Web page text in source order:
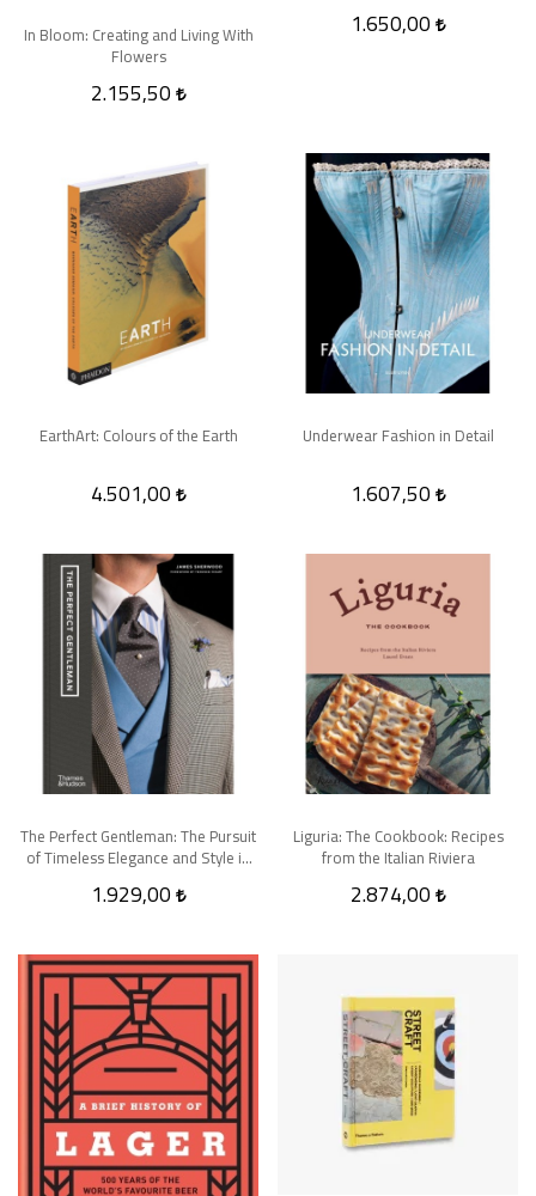
In Bloom: Creating and Living With
Flowers
2.155,50
1.650,00
EarthArt: Colours of the Earth
4.501,00
Underwear Fashion in Detail
1.607,50
The Perfect Gentleman: The Pursuit
of Timeless Elegance and Style in
1.929,00
Liguria: The Cookbook: Recipes
from the Italian Riviera
2.874,00